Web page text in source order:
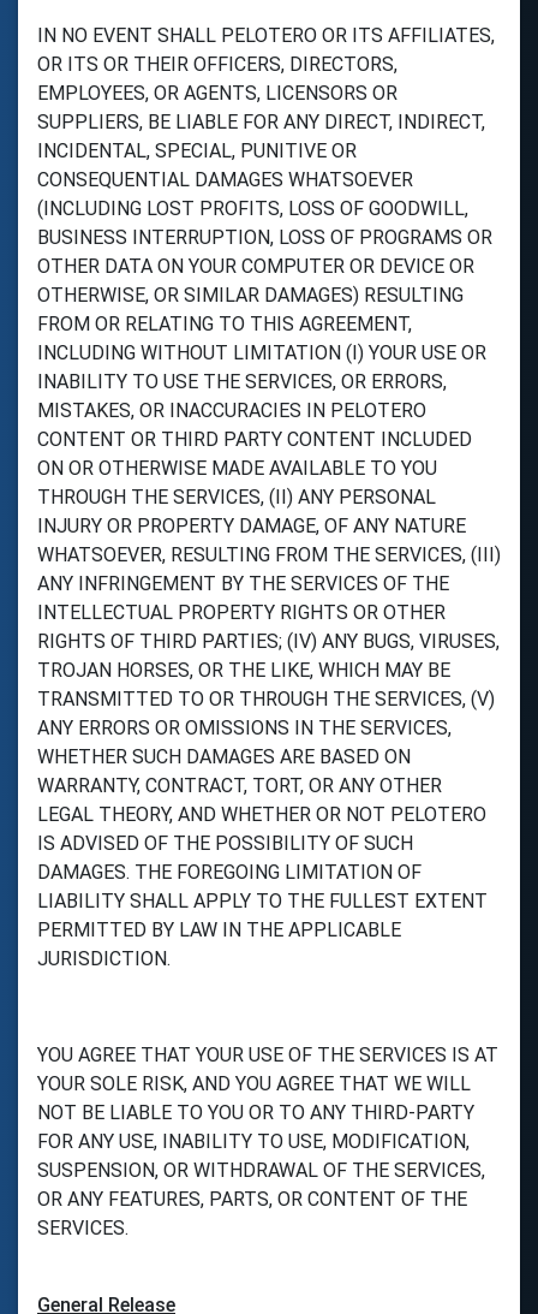
IN NO EVENT SHALL PELOTERO OR ITS AFFILIATES,
OR ITS OR THEIR OFFICERS, DIRECTORS,
EMPLOYEES, OR AGENTS, LICENSORS OR
SUPPLIERS, BE LIABLE FOR ANY DIRECT, INDIRECT,
INCIDENTAL, SPECIAL, PUNITIVE OR
CONSEQUENTIAL DAMAGES WHATSOEVER
(INCLUDING LOST PROFITS, LOSS OF GOODWILL,
BUSINESS INTERRUPTION, LOSS OF PROGRAMS OR
OTHER DATA ON YOUR COMPUTER OR DEVICE OR
OTHERWISE, OR SIMILAR DAMAGES) RESULTING
FROM OR RELATING TO THIS AGREEMENT,
INCLUDING WITHOUT LIMITATION (I) YOUR USE OR
INABILITY TO USE THE SERVICES, OR ERRORS,
MISTAKES, OR INACCURACIES IN PELOTERO
CONTENT OR THIRD PARTY CONTENT INCLUDED
ON OR OTHERWISE MADE AVAILABLE TO YOU
THROUGH THE SERVICES, (II) ANY PERSONAL
INJURY OR PROPERTY DAMAGE, OF ANY NATURE
WHATSOEVER, RESULTING FROM THE SERVICES, (III)
ANY INFRINGEMENT BY THE SERVICES OF THE
INTELLECTUAL PROPERTY RIGHTS OR OTHER
RIGHTS OF THIRD PARTIES; (IV) ANY BUGS, VIRUSES,
TROJAN HORSES, OR THE LIKE, WHICH MAY BE
TRANSMITTED TO OR THROUGH THE SERVICES, (V)
ANY ERRORS OR OMISSIONS IN THE SERVICES,
WHETHER SUCH DAMAGES ARE BASED ON
WARRANTY, CONTRACT, TORT, OR ANY OTHER
LEGAL THEORY, AND WHETHER OR NOT PELOTERO
IS ADVISED OF THE POSSIBILITY OF SUCH
DAMAGES. THE FOREGOING LIMITATION OF
LIABILITY SHALL APPLY TO THE FULLEST EXTENT
PERMITTED BY LAW IN THE APPLICABLE
JURISDICTION.
YOU AGREE THAT YOUR USE OF THE SERVICES IS AT
YOUR SOLE RISK, AND YOU AGREE THAT WE WILL
NOT BE LIABLE TO YOU OR TO ANY THIRD-PARTY
FOR ANY USE, INABILITY TO USE, MODIFICATION,
SUSPENSION, OR WITHDRAWAL OF THE SERVICES,
OR ANY FEATURES, PARTS, OR CONTENT OF THE
SERVICES.
General Release